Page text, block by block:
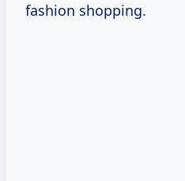
fashion shopping.